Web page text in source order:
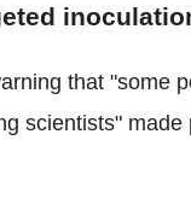
that "some
scientists"